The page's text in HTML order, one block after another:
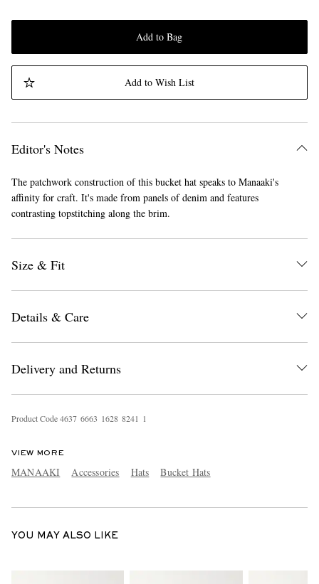
Add to Bag
Add to Wish List
Editor's Notes
The patchwork construction of this bucket hat speaks to Manaaki's
affinity for craft. It's made from panels of denim and features
contrasting topstitching along the brim.
Size & Fit
Details & Care
Delivery and Returns
Product Code4637 6663 1628 8241 1
VIEW MORE
MANAAKI Accessories Hats Bucket Hats
YOU MAY ALSO LIKE